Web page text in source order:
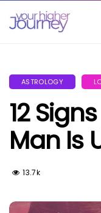
ASTROLOGY
12
Man Is
13.7k